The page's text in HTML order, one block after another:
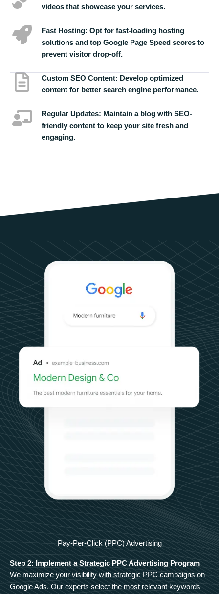
videos that showcase your services.
Fast Hosting: Opt for fast-loading hosting
solutions and top Google Page Speed scores to
prevent visitor drop-off.
Custom SEO Content: Develop optimized
content for better search engine performance.
Regular Updates: Maintain a blog with SEO-
friendly content to keep your site fresh and
engaging.
Pay-Per-Click (PPC) Advertising
Step 2: Implement a Strategic PPC Advertising Program
We maximize your visibility with strategic PPC campaigns on
Google Ads. Our experts select the most relevant keywords